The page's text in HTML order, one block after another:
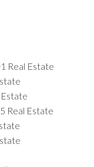
Real Estate
Real Estate